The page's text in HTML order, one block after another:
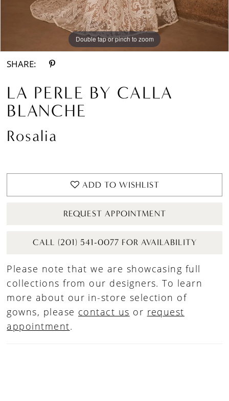
Double tap or pinch to zoom
Double tap or pinch to zoom
Double tap or pinch to zoom
SHARE:
LA PERLE BY CALLA
BLANCHE
Rosalia
ADD TO WISHLIST
REQUEST APPOINTMENT
CALL (201) 541-0077 FOR AVAILABILITY
Please note that we are showcasing full
collections from our designers. To learn
more about our in-store selection of
gowns, please contact us or request
appointment.